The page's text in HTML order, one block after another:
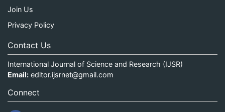
Join Us
Privacy Policy
Contact Us
International Journal of Science and Research (IJSR)
Email: editor.ijsrnet@gmail.com
Connect